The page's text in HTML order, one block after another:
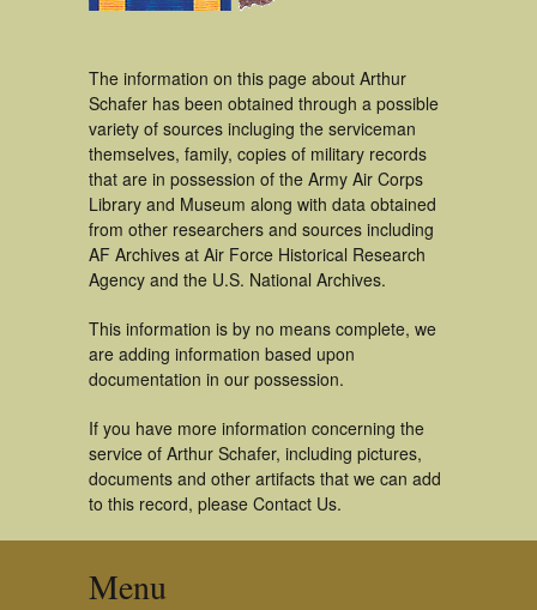
The information on this page about Arthur
Schafer has been obtained through a possible
variety of sources incluging the serviceman
themselves, family, copies of military records
that are in possession of the Army Air Corps
Library and Museum along with data obtained
from other researchers and sources including
AF Archives at Air Force Historical Research
Agency and the U.S. National Archives.
This information is by no means complete, we
are adding information based upon
documentation in our possession.
If you have more information concerning the
service of Arthur Schafer, including pictures,
documents and other artifacts that we can add
to this record, please Contact Us.
Menu